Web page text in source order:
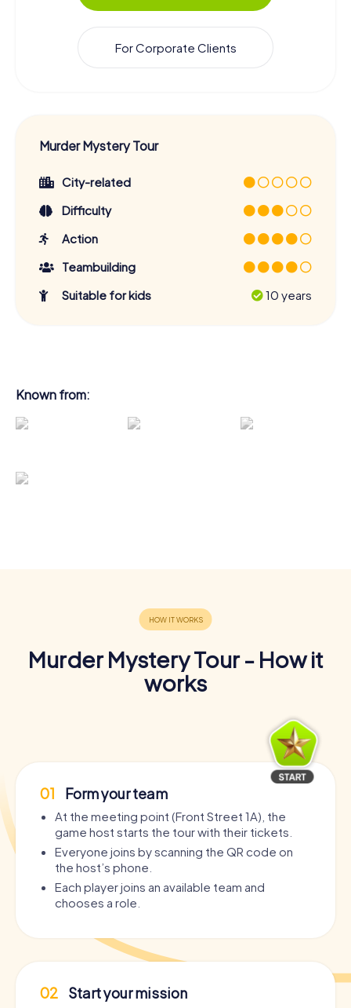
For Corporate Clients
Murder Mystery Tour
City-related
Difficulty
Action
Teambuilding
Suitable for kids
10 years
Known from:
Murder Mystery Tour - How it
works
01 Form your team
At the meeting point (Front Street 1A), the
game host starts the tour with their tickets.
Everyone joins by scanning the QR code on
the host’s phone.
Each player joins an available team and
chooses a role.
02 Start your mission